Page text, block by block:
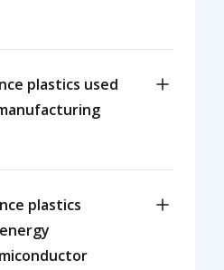
plastics used
plastics